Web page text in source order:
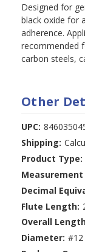
Designed for
black oxide for
adherence.
recommended
carbon steels,
Other
UPC:
Shipping:
Product Type:
Measurement
Decimal
Flute Length:
Overall
Diameter: #12